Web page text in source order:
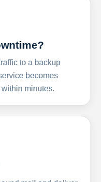
to a backup
becomes
minutes.